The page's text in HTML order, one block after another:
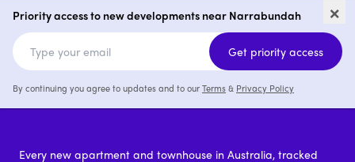
price on request
Narrabundah
×
Priority access to new developments near Narrabundah
Get priority access
By continuing you agree to updates and to ourTerms& Privacy Policy
Every new apartment and townhouse in Australia, tracked